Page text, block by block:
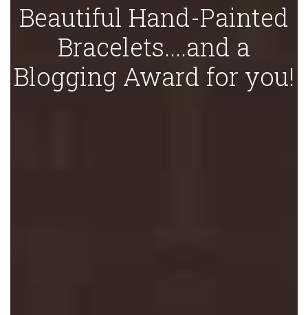
Beautiful Hand-Painted
Bracelets....and a
Blogging Award for you!